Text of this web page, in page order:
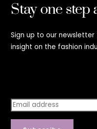
Stay one step
Sign up to our
insight on the fashion